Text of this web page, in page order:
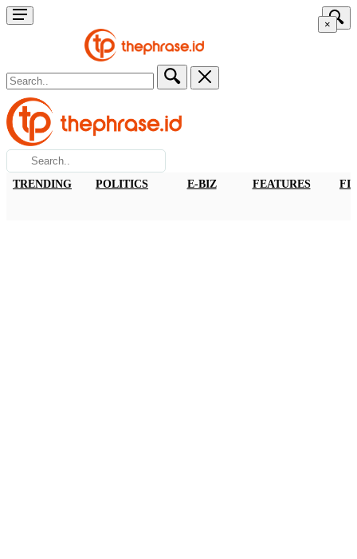
×
TRENDING POLITICS E-BIZ FEATURES